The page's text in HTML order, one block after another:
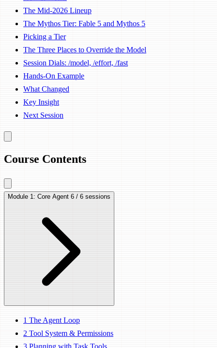
The Mid-2026 Lineup
The Mythos Tier: Fable 5 and Mythos 5
Picking a Tier
The Three Places to Override the Model
Session Dials: /model, /effort, /fast
Hands-On Example
What Changed
Key Insight
Next Session
Course Contents
Module 1: Core Agent 6 / 6 sessions
1 The Agent Loop
2 Tool System & Permissions